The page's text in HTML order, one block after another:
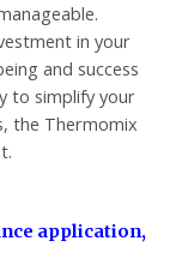
in your
and success
to simplify your
the Thermomix
application,